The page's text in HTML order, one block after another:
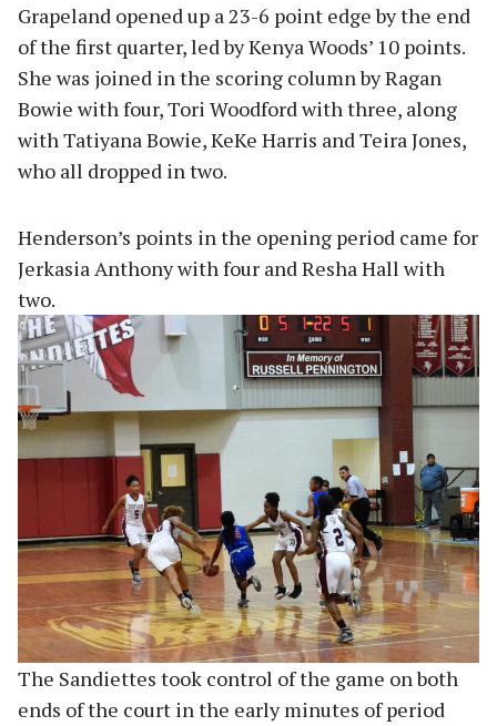
Grapeland opened up a 23-6 point edge by the end
of the first quarter, led by Kenya Woods’ 10 points.
She was joined in the scoring column by Ragan
Bowie with four, Tori Woodford with three, along
with Tatiyana Bowie, KeKe Harris and Teira Jones,
who all dropped in two.
Henderson’s points in the opening period came for
Jerkasia Anthony with four and Resha Hall with
two.
The Sandiettes took control of the game on both
ends of the court in the early minutes of period